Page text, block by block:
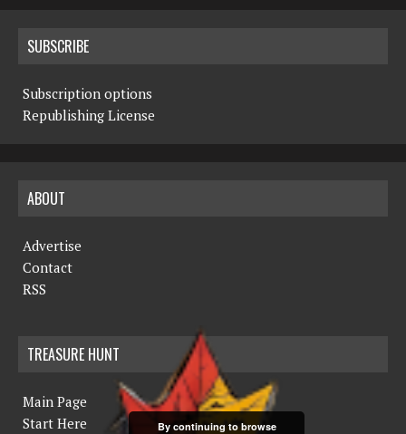
SUBSCRIBE
Subscription options
Republishing License
ABOUT
Advertise
Contact
RSS
TREASURE HUNT
Main Page
Start Here
By continuing to browse